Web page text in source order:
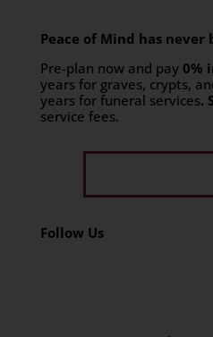
Peace of Mind has never
Pre-plan now and pay 0%
years for graves, crypts,
years for funeral services.
service fees.​
Follow Us